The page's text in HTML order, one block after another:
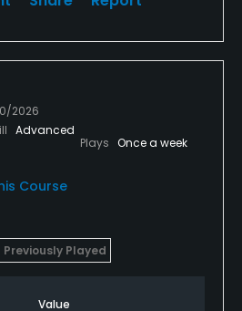
2026
Advanced
Plays Once a week
Course
Previously Played
Value